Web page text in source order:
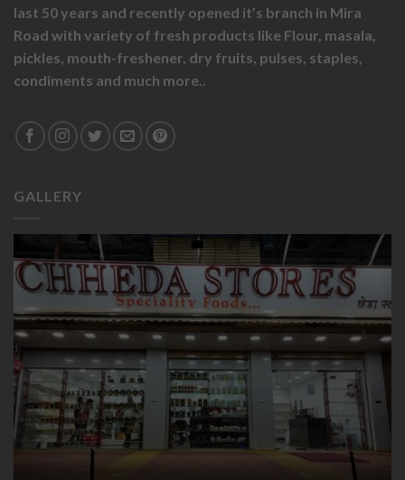
last 50 years and recently opened it’s branch in Mira
Road with variety of fresh products like Flour, masala,
pickles, mouth-freshener, dry fruits, pulses, staples,
condiments and much more..
GALLERY